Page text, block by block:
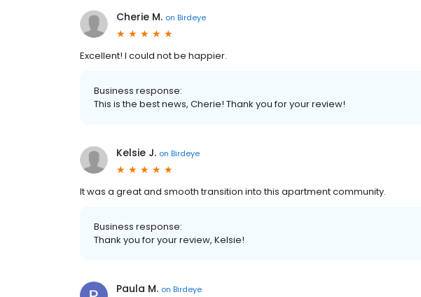
Cherie M. on Birdeye
Excellent! I could not be happier.
Business response:
This is the best news, Cherie! Thank you for your review!
Kelsie J. on Birdeye
It was a great and smooth transition into this apartment community.
Business response:
Thank you for your review, Kelsie!
Paula M. on Birdeye